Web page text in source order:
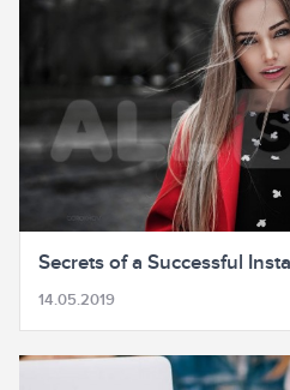
Secrets of a Successful
14.05.2019